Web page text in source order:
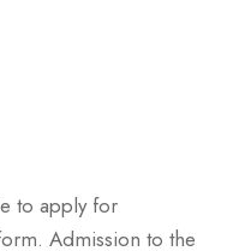
to apply for
Admission to the